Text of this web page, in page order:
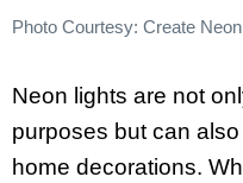
Photo Courtesy: Create Neon
Neon lights are not
purposes but can
home decorations.